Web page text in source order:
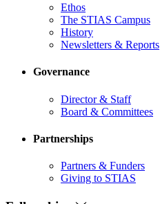
Ethos
The STIAS Campus
History
Newsletters & Reports
Governance
Director & Staff
Board & Committees
Partnerships
Partners & Funders
Giving to STIAS